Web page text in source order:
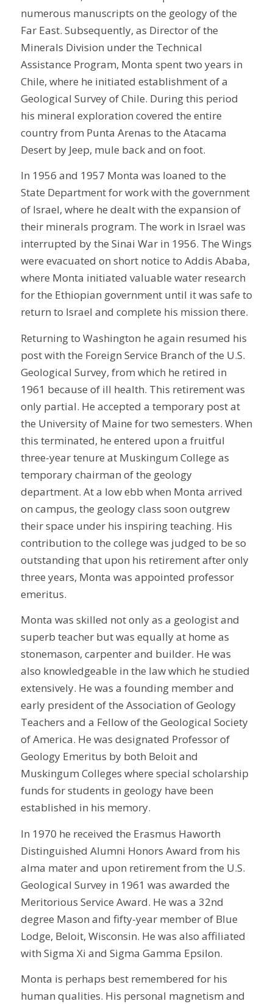
numerous manuscripts on the geology of the
Far East. Subsequently, as Director of the
Minerals Division under the Technical
Assistance Program, Monta spent two years in
Chile, where he initiated establishment of a
Geological Survey of Chile. During this period
his mineral exploration covered the entire
country from Punta Arenas to the Atacama
Desert by Jeep, mule back and on foot.
In 1956 and 1957 Monta was loaned to the
State Department for work with the government
of Israel, where he dealt with the expansion of
their minerals program. The work in Israel was
interrupted by the Sinai War in 1956. The Wings
were evacuated on short notice to Addis Ababa,
where Monta initiated valuable water research
for the Ethiopian government until it was safe to
return to Israel and complete his mission there.
Returning to Washington he again resumed his
post with the Foreign Service Branch of the U.S.
Geological Survey, from which he retired in
1961 because of ill health. This retirement was
only partial. He accepted a temporary post at
the University of Maine for two semesters. When
this terminated, he entered upon a fruitful
three-year tenure at Muskingum College as
temporary chairman of the geology
department. At a low ebb when Monta arrived
on campus, the geology class soon outgrew
their space under his inspiring teaching. His
contribution to the college was judged to be so
outstanding that upon his retirement after only
three years, Monta was appointed professor
emeritus.
Monta was skilled not only as a geologist and
superb teacher but was equally at home as
stonemason, carpenter and builder. He was
also knowledgeable in the law which he studied
extensively. He was a founding member and
early president of the Association of Geology
Teachers and a Fellow of the Geological Society
of America. He was designated Professor of
Geology Emeritus by both Beloit and
Muskingum Colleges where special scholarship
funds for students in geology have been
established in his memory.
In 1970 he received the Erasmus Haworth
Distinguished Alumni Honors Award from his
alma mater and upon retirement from the U.S.
Geological Survey in 1961 was awarded the
Meritorious Service Award. He was a 32nd
degree Mason and fifty-year member of Blue
Lodge, Beloit, Wisconsin. He was also affiliated
with Sigma Xi and Sigma Gamma Epsilon.
Monta is perhaps best remembered for his
human qualities. His personal magnetism and